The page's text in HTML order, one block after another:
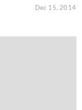
Dec 15, 2014